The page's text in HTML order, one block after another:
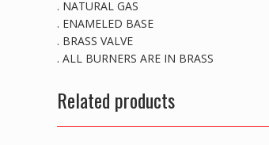
. NATURAL GAS
. ENAMELED BASE
. BRASS VALVE
. ALL BURNERS ARE IN BRASS
Related products